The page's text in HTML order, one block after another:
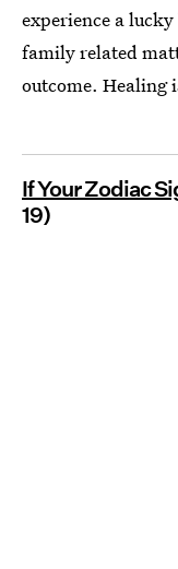
experience a
family related
outcome. Healing
If Your Zodiac
19)